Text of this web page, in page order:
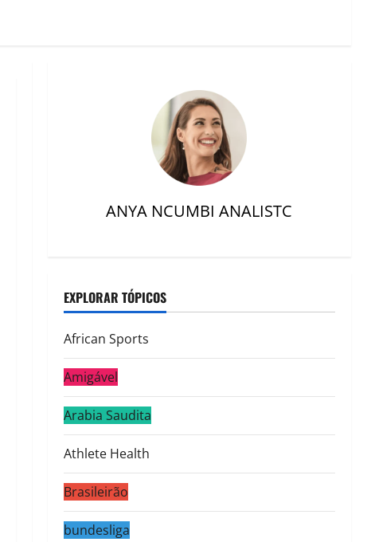
ANYA NCUMBI ANALISTC
EXPLORAR TÓPICOS
African Sports
Amigável
Arabia Saudita
Athlete Health
Brasileirão
bundesliga